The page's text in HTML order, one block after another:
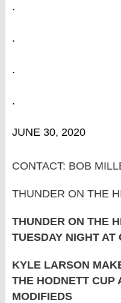
.
.
.
.
JUNE 30, 2020
CONTACT: BOB
THUNDER ON THE
THUNDER ON THE
TUESDAY NIGHT AT
KYLE LARSON
THE HODNETT CUP
MODIFIEDS